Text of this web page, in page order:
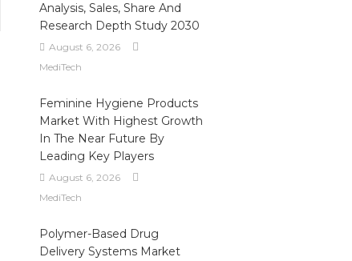
Analysis, Sales, Share And
Research Depth Study 2030
August 6, 2026
MediTech
Feminine Hygiene Products
Market With Highest Growth
In The Near Future By
Leading Key Players
August 6, 2026
MediTech
Polymer-Based Drug
Delivery Systems Market